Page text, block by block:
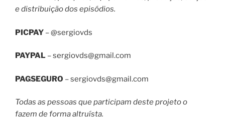
e distribuição dos episódios.
PICPAY – @sergiovds
PAYPAL –sergiovds@gmail.com
PAGSEGURO –sergiovds@gmail.com
Todas as pessoas que participam deste projeto o
fazem de forma altruísta.